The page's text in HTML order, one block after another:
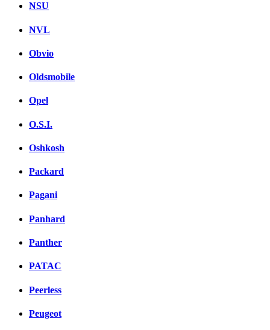
NSU
NVL
Obvio
Oldsmobile
Opel
O.S.I.
Oshkosh
Packard
Pagani
Panhard
Panther
PATAC
Peerless
Peugeot